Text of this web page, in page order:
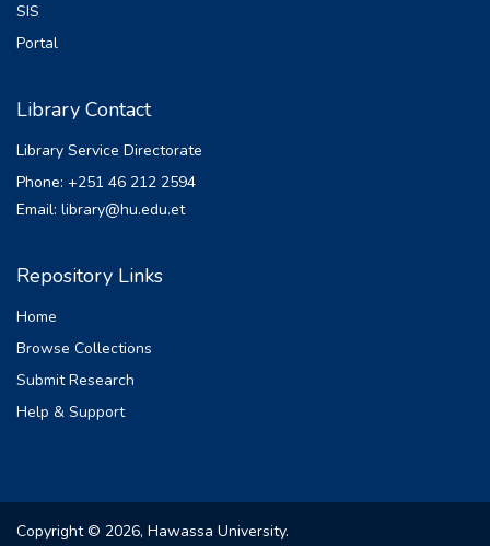
SIS
Portal
Library Contact
Library Service Directorate
Phone: +251 46 212 2594
Email: library@hu.edu.et
Repository Links
Home
Browse Collections
Submit Research
Help & Support
Copyright © 2026, Hawassa University.